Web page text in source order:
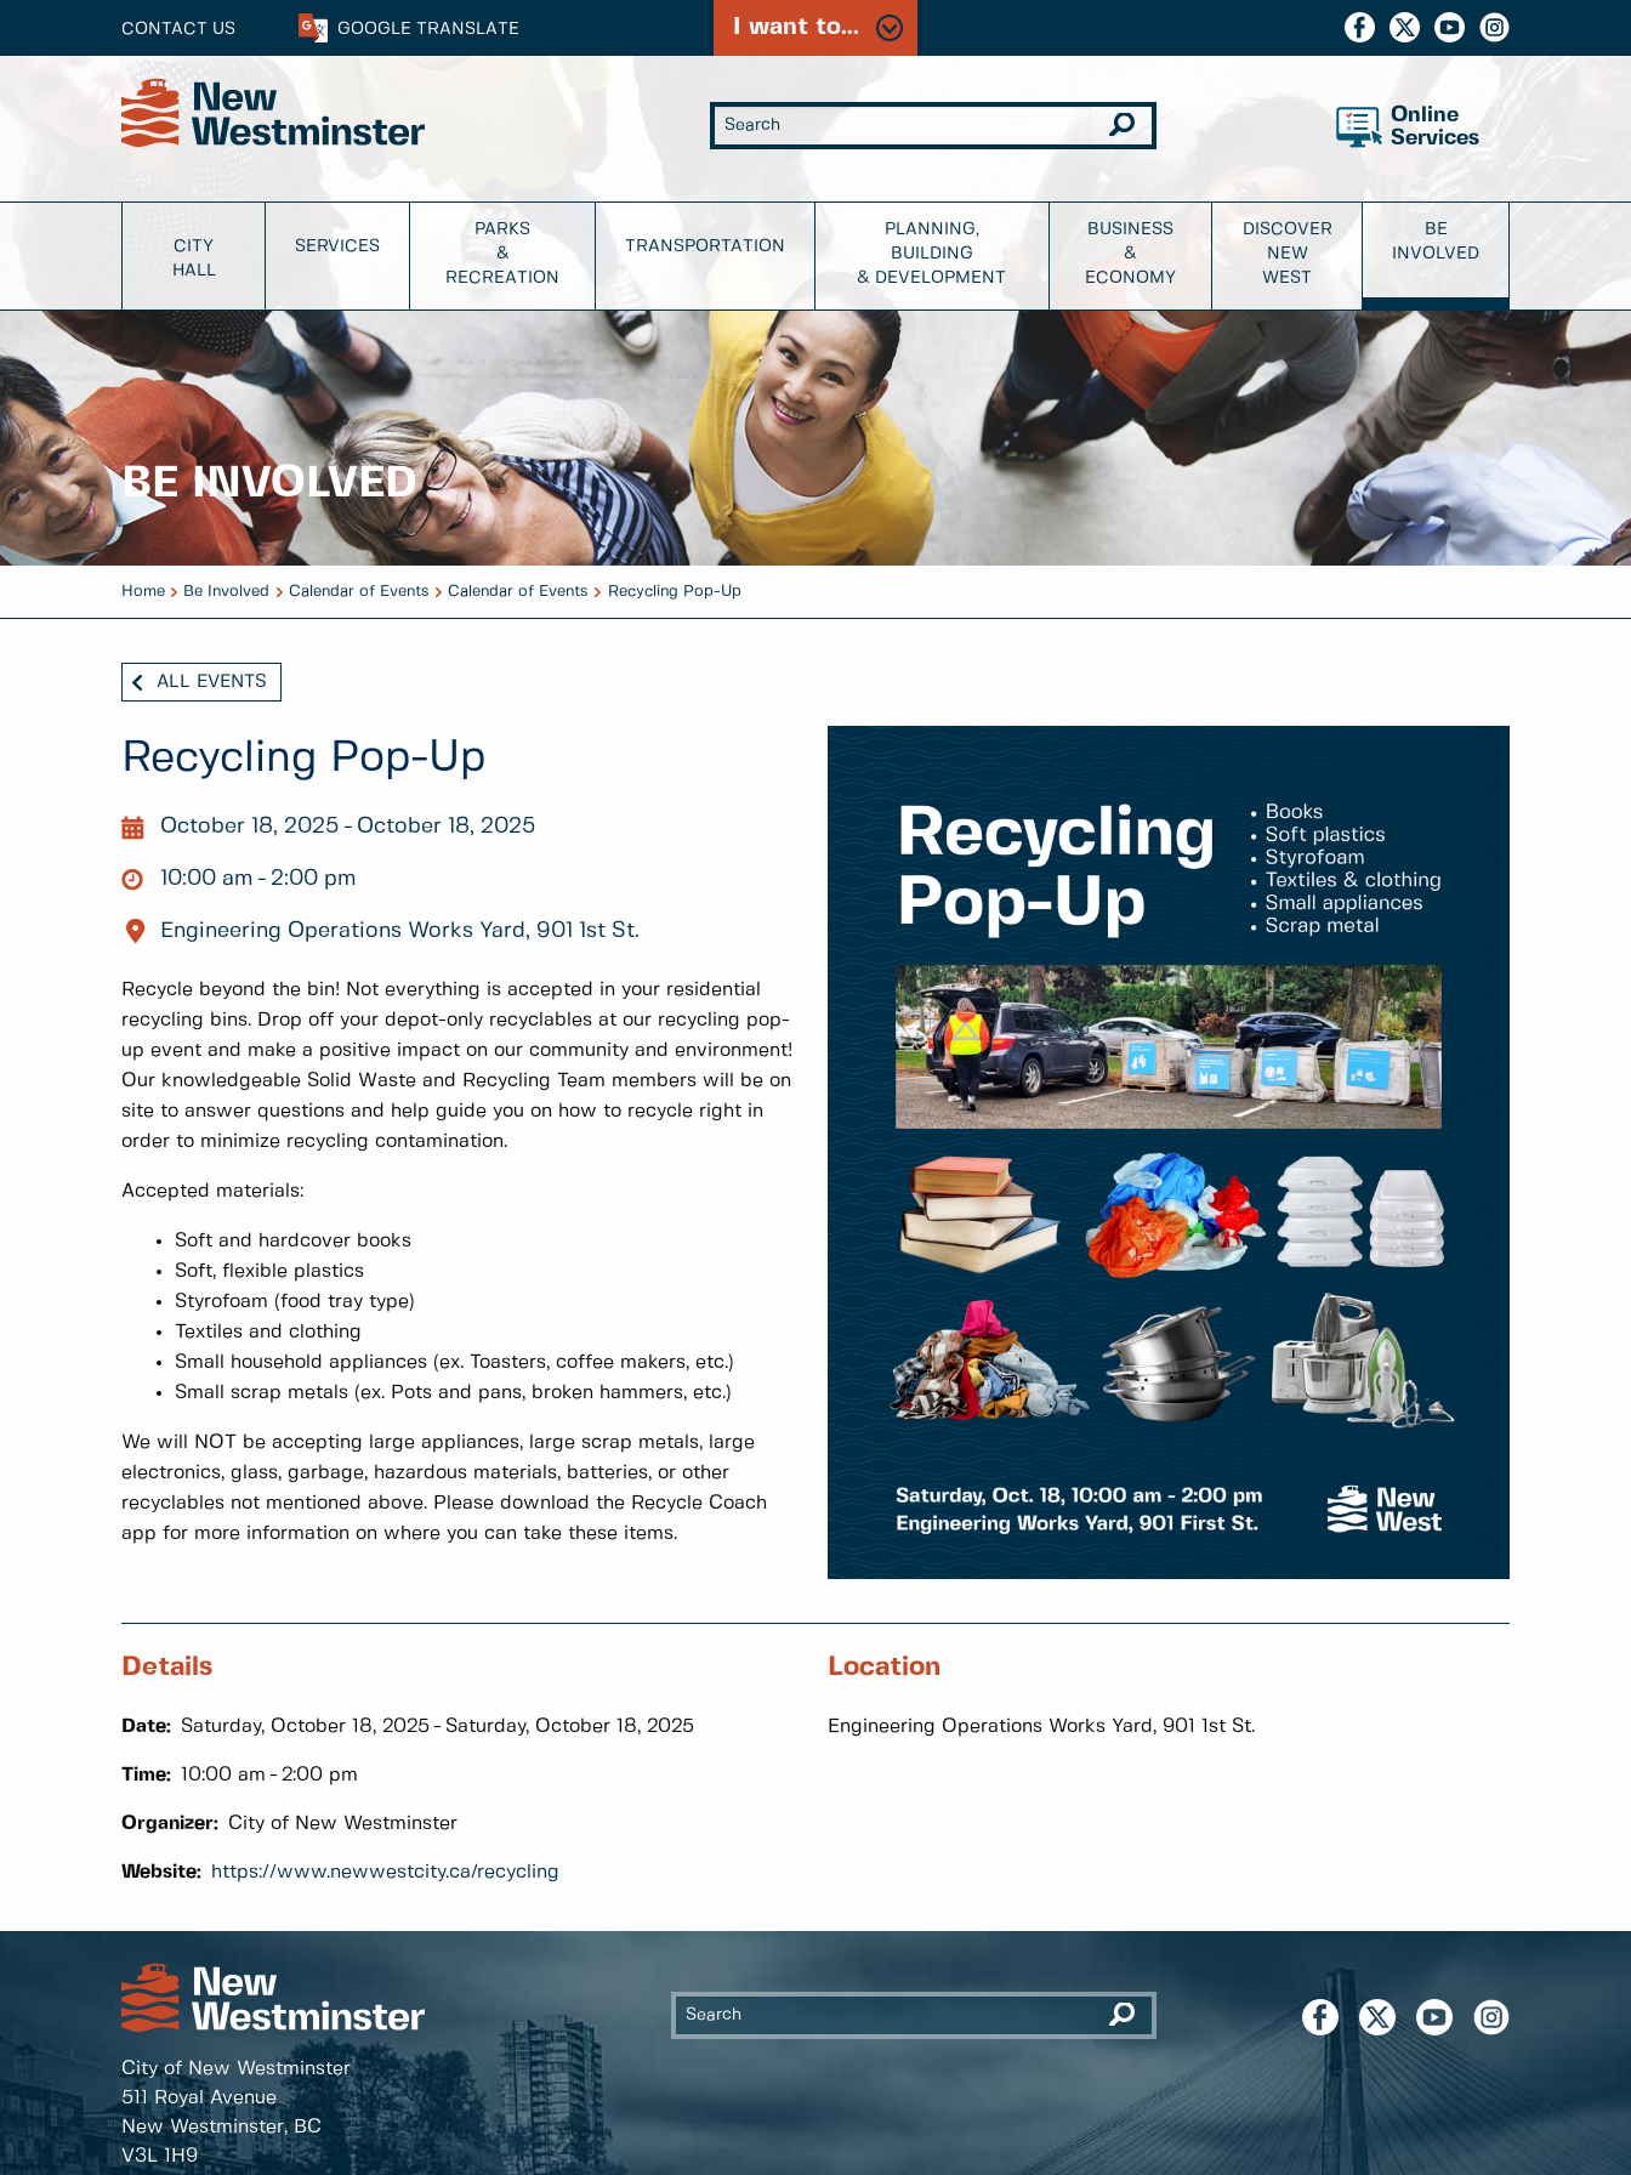
CONTACT US GOOGLE TRANSLATE I want to...
Online
Services
CITY
HALL
SERVICES
PARKS
&
RECREATION
TRANSPORTATION
PLANNING,
BUILDING
& DEVELOPMENT
BUSINESS
&
ECONOMY
DISCOVER
NEW
WEST
BE
INVOLVED
BE INVOLVED
Home Be Involved Calendar of Events Calendar of Events Recycling Pop-Up
ALL EVENTS
Recycling Pop-Up
October 18, 2025 October 18, 2025
10:00 am 2:00 pm
Engineering Operations Works Yard, 901 1st St.
Recycle beyond the bin! Not everything is accepted in your residential
recycling bins. Drop off your depot-only recyclables at our recycling pop-
up event and make a positive impact on our community and environment!
Our knowledgeable Solid Waste and Recycling Team members will be on
site to answer questions and help guide you on how to recycle right in
order to minimize recycling contamination.
Accepted materials:
Soft and hardcover books
Soft, flexible plastics
Styrofoam (food tray type)
Textiles and clothing
Small household appliances (ex. Toasters, coffee makers, etc.)
Small scrap metals (ex. Pots and pans, broken hammers, etc.)
We will NOT be accepting large appliances, large scrap metals, large
electronics, glass, garbage, hazardous materials, batteries, or other
recyclables not mentioned above. Please download the Recycle Coach
app for more information on where you can take these items.
Details
Date: Saturday, October 18, 2025 Saturday, October 18, 2025
Time: 10:00 am 2:00 pm
Organizer: City of New Westminster
Website: https://www.newwestcity.ca/recycling
Location
Engineering Operations Works Yard, 901 1st St.
City of New Westminster
511 Royal Avenue
New Westminster, BC
V3L 1H9